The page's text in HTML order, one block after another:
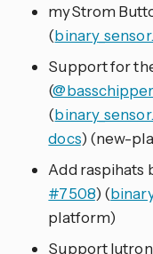
myStrom
(
Support for
(@basschipper
(
docs) (new-
Add raspihats
#7508) (
platform)
Support lutron